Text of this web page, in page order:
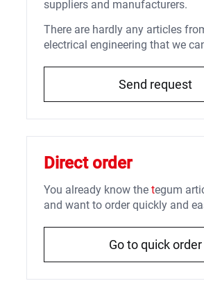
suppliers and manufacturers.
There are hardly any articles
electrical engineering that we
Send request
Direct order
You already know the tegum
and want to order quickly and
Go to quick order